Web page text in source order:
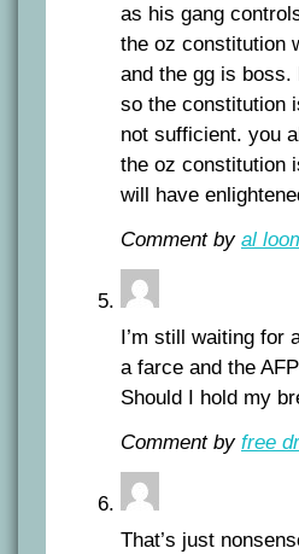
as his gang
the oz constitution
and the gg is
so the constitution
not sufficient. you
the oz constitution
will have
Comment by al
I’m still waiting for
a farce and the
Should I hold my
Comment by free
That’s just